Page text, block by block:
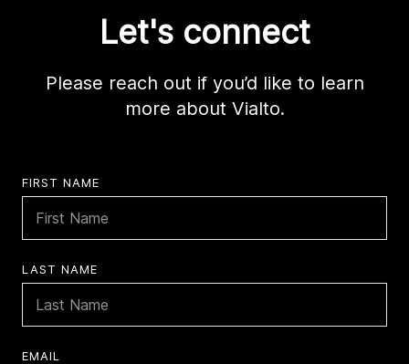
Let's connect
Please reach out if you’d like to learn
more about Vialto.
FIRST NAME
LAST NAME
EMAIL